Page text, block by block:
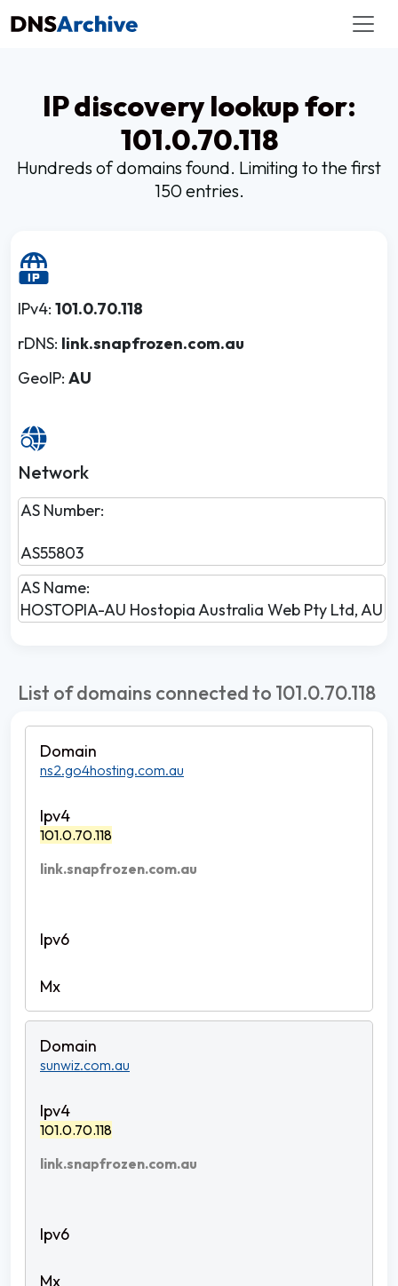
IP discovery lookup for:
101.0.70.118
Hundreds of domains found. Limiting to the first
150 entries.
IPv4: 101.0.70.118
rDNS: link.snapfrozen.com.au
GeoIP: AU
Network
AS Number:
AS55803
AS Name:
HOSTOPIA-AU Hostopia Australia Web Pty Ltd, AU
List of domains connected to 101.0.70.118
ns2.go4hosting.com.au
101.0.70.118
link.snapfrozen.com.au
sunwiz.com.au
101.0.70.118
link.snapfrozen.com.au